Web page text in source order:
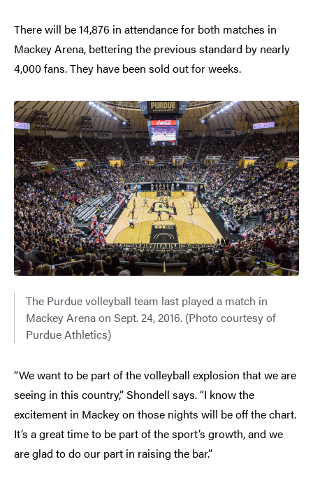
There will be 14,876 in attendance for both matches in
Mackey Arena, bettering the previous standard by nearly
4,000 fans. They have been sold out for weeks.
The Purdue volleyball team last played a match in
Mackey Arena on Sept. 24, 2016. (Photo courtesy of
Purdue Athletics)
“We want to be part of the volleyball explosion that we are
seeing in this country,” Shondell says. “I know the
excitement in Mackey on those nights will be off the chart.
It’s a great time to be part of the sport’s growth, and we
are glad to do our part in raising the bar.”